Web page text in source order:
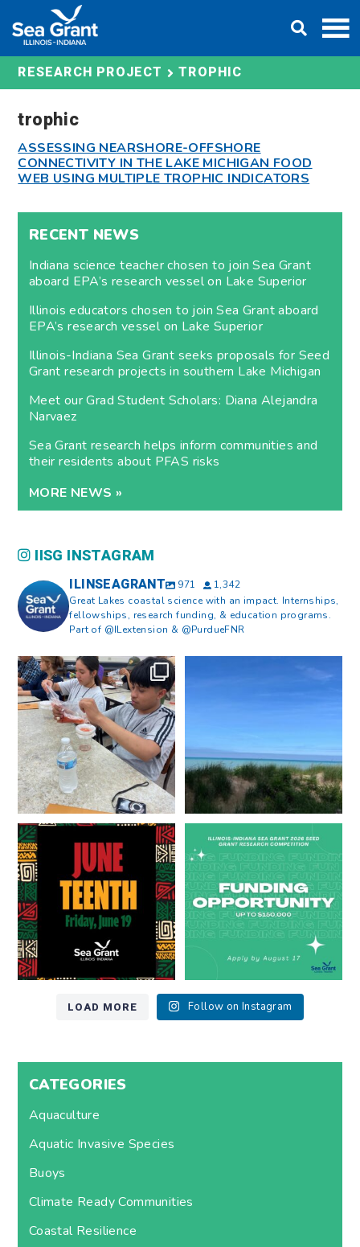
content
RESEARCH PROJECT TROPHIC
trophic
ASSESSING NEARSHORE-OFFSHORE
CONNECTIVITY IN THE LAKE MICHIGAN FOOD
WEB USING MULTIPLE TROPHIC INDICATORS
RECENT NEWS
Indiana science teacher chosen to join Sea Grant
aboard EPA’s research vessel on Lake Superior
Illinois educators chosen to join Sea Grant aboard
EPA’s research vessel on Lake Superior
Illinois-Indiana Sea Grant seeks proposals for Seed
Grant research projects in southern Lake Michigan
Meet our Grad Student Scholars: Diana Alejandra
Narvaez
Sea Grant research helps inform communities and
their residents about PFAS risks
MORE NEWS »
IISG INSTAGRAM
ILINSEAGRANT 971
1,342
Great Lakes coastal science with an impact. Internships,
fellowships, research funding, & education programs.
Part of @ILextension & @PurdueFNR
What does a career in natural
resources look like?...
8 0
What does it mean to be Great
Happy Juneteenth from all of us
at...
7 0
Got a research idea for southern
Lake Michigan?...
12 0
LOAD MORE Follow on Instagram
CATEGORIES
Aquaculture
Aquatic Invasive Species
Buoys
Climate Ready Communities
Coastal Resilience